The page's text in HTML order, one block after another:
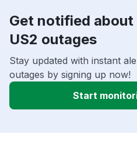
Get notified about
US2 outages
Stay updated with instant
outages by signing up now!
Start